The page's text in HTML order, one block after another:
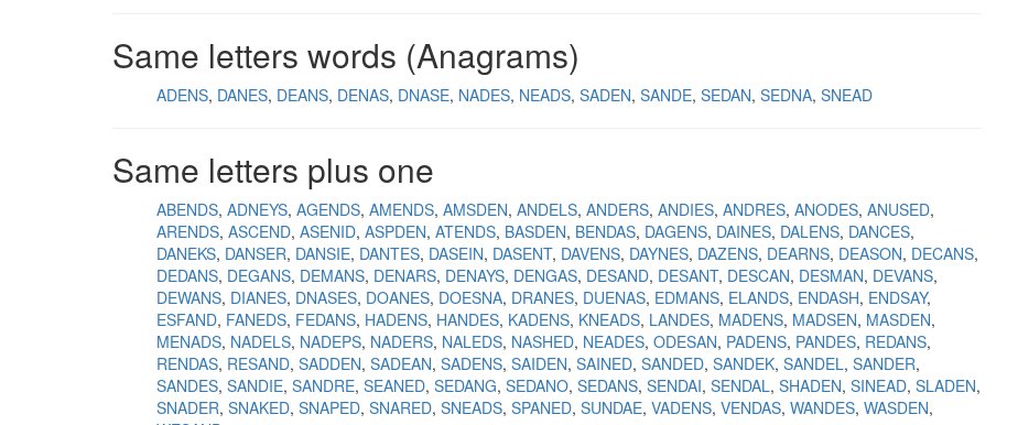
Same letters words (Anagrams)
ADENS DANES DEANS DENAS DNASE NADES NEADS SADEN SANDE SEDAN SEDNA SNEAD
Same letters plus one
ABENDS ADNEYS AGENDS AMENDS AMSDEN ANDELS ANDERS ANDIES ANDRES ANODES ANUSED
ARENDS ASCEND ASENID ASPDEN ATENDS BASDEN BENDAS DAGENS DAINES DALENS DANCES
DANEKS DANSER DANSIE DANTES DASEIN DASENT DAVENS DAYNES DAZENS DEARNS DEASON DECANS
DEDANS DEGANS DEMANS DENARS DENAYS DENGAS DESAND DESANT DESCAN DESMAN DEVANS
DEWANS DIANES DNASES DOANES DOESNA DRANES DUENAS EDMANS ELANDS ENDASH ENDSAY
ESFAND FANEDS FEDANS HADENS HANDES KADENS KNEADS LANDES MADENS MADSEN MASDEN
MENADS NADELS NADEPS NADERS NALEDS NASHED NEADES ODESAN PADENS PANDES REDANS
RENDAS RESAND SADDEN SADEAN SADENS SAIDEN SAINED SANDED SANDEK SANDEL SANDER
SANDES SANDIE SANDRE SEANED SEDANG SEDANO SEDANS SENDAI SENDAL SHADEN SINEAD SLADEN
SNADER SNAKED SNAPED SNARED SNEADS SPANED SUNDAE VADENS VENDAS WANDES WASDEN